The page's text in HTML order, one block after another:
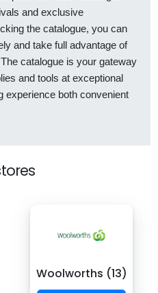
and exclusive
the catalogue, you can
and take full advantage of
catalogue is your gateway
and tools at exceptional
experience both convenient
Woolworths (13)